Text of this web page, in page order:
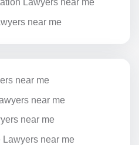
Lawyers near me
near me
near me
near me
near me
near me